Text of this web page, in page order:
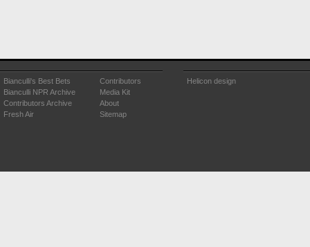
Bianculli's Best Bets
Bianculli NPR Archive
Contributors Archive
Fresh Air
Contributors
Media Kit
About
Sitemap
Helicon design